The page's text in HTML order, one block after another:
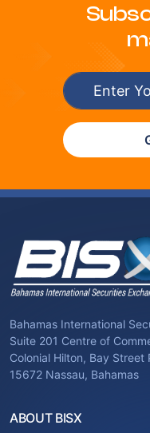
Bahamas International
Suite 201 Centre of
Colonial Hilton, Bay Street
15672 Nassau, Bahamas
ABOUT BISX